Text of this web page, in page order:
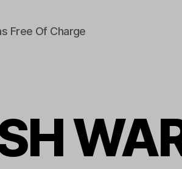
Free Of Charge